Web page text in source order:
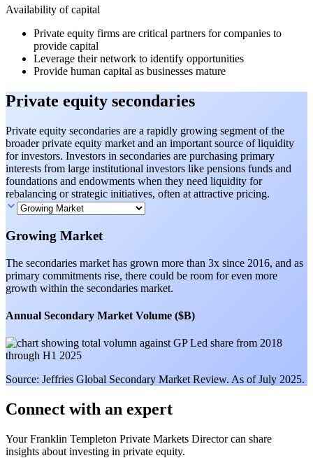
Availability of capital
Private equity firms are critical partners for companies to
provide capital
Leverage their network to identify opportunities
Provide human capital as businesses mature
Private equity secondaries
Private equity secondaries are a rapidly growing segment of the
broader private equity market and an important source of liquidity
for investors. Investors in secondaries are purchasing primary
interests from large institutional investors like pensions funds and
foundations and endowments when they need liquidity for
rebalancing or strategic initiatives, often at attractive pricing.
Growing Market
The secondaries market has grown more than 3x since 2016, and as
primary commitments rise, there could be room for even more
growth within the secondaries market.
Annual Secondary Market Volume ($B)
Source: Jeffries Global Secondary Market Review. As of July 2025.
Connect with an expert
Your Franklin Templeton Private Markets Director can share
insights about investing in private equity.